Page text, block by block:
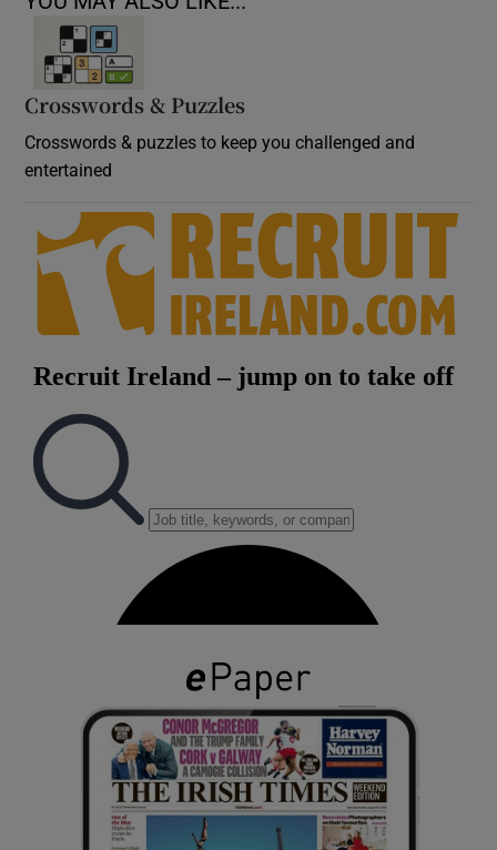
Crosswords & Puzzles
Crosswords & puzzles to keep you challenged and
entertained